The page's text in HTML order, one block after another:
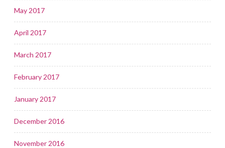
May 2017
April 2017
March 2017
February 2017
January 2017
December 2016
November 2016